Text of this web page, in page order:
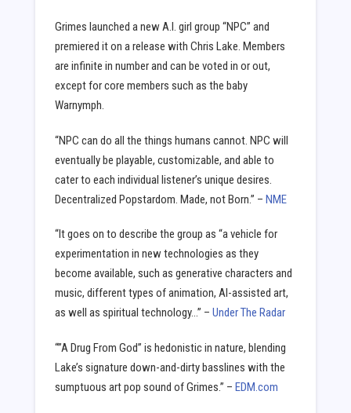
Grimes launched a new A.I. girl group “NPC” and
premiered it on a release with Chris Lake. Members
are infinite in number and can be voted in or out,
except for core members such as the baby
Warnymph.
“NPC can do all the things humans cannot. NPC will
eventually be playable, customizable, and able to
cater to each individual listener’s unique desires.
Decentralized Popstardom. Made, not Born.” – NME
“It goes on to describe the group as “a vehicle for
experimentation in new technologies as they
become available, such as generative characters and
music, different types of animation, AI-assisted art,
as well as spiritual technology…” – Under The Radar
“”A Drug From God” is hedonistic in nature, blending
Lake’s signature down-and-dirty basslines with the
sumptuous art pop sound of Grimes.” – EDM.com